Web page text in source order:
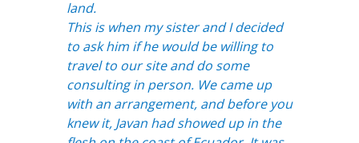
land.
This is when my sister and I decided
to ask him if he would be willing to
travel to our site and do some
consulting in person. We came up
with an arrangement, and before you
knew it, Javan had showed up in the